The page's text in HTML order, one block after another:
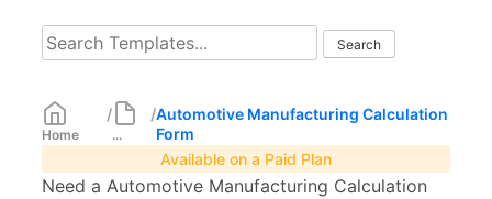
Home
/
...
/Automotive Manufacturing Calculation
Form
Available on a Paid Plan
Need a Automotive Manufacturing Calculation